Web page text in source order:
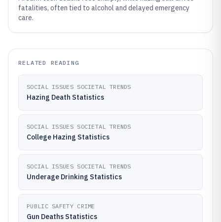
fatalities, often tied to alcohol and delayed emergency
care.
RELATED READING
SOCIAL ISSUES SOCIETAL TRENDS
Hazing Death Statistics
SOCIAL ISSUES SOCIETAL TRENDS
College Hazing Statistics
SOCIAL ISSUES SOCIETAL TRENDS
Underage Drinking Statistics
PUBLIC SAFETY CRIME
Gun Deaths Statistics